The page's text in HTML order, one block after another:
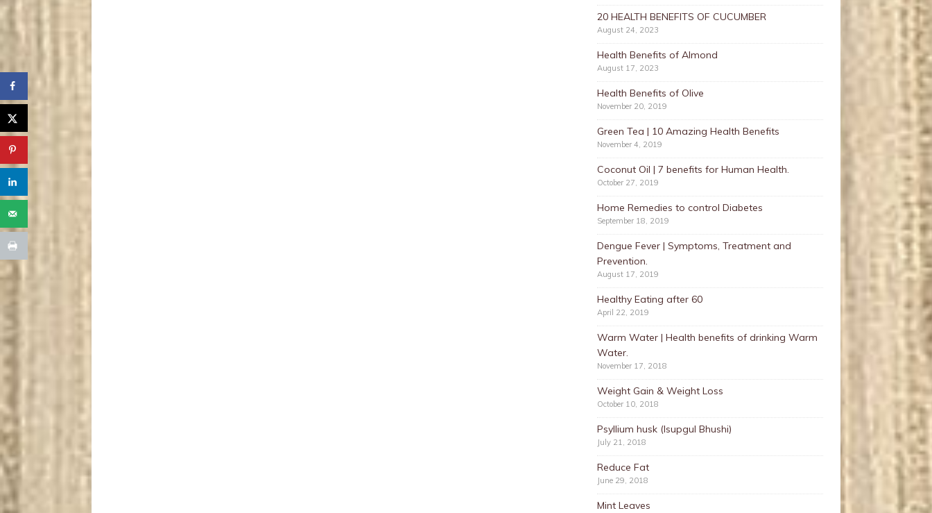
20 HEALTH BENEFITS OF CUCUMBER
August 24, 2023
Health Benefits of Almond
August 17, 2023
Health Benefits of Olive
November 20, 2019
Green Tea | 10 Amazing Health Benefits
November 4, 2019
Coconut Oil | 7 benefits for Human Health.
October 27, 2019
Home Remedies to control Diabetes
September 18, 2019
Dengue Fever | Symptoms, Treatment and
Prevention.
August 17, 2019
Healthy Eating after 60
April 22, 2019
Warm Water | Health benefits of drinking Warm
Water.
November 17, 2018
Weight Gain & Weight Loss
October 10, 2018
Psyllium husk (Isupgul Bhushi)
July 21, 2018
Reduce Fat
June 29, 2018
Mint Leaves